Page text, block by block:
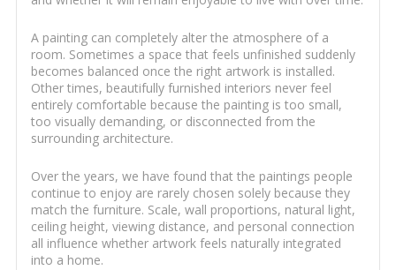
A painting can completely alter the atmosphere of a
room. Sometimes a space that feels unfinished suddenly
becomes balanced once the right artwork is installed.
Other times, beautifully furnished interiors never feel
entirely comfortable because the painting is too small,
too visually demanding, or disconnected from the
surrounding architecture.
Over the years, we have found that the paintings people
continue to enjoy are rarely chosen solely because they
match the furniture. Scale, wall proportions, natural light,
ceiling height, viewing distance, and personal connection
all influence whether artwork feels naturally integrated
into a home.